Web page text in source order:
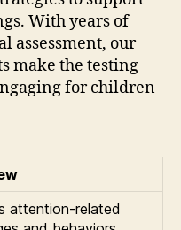
With years of
assessment, our
make the testing
for children
attention-related